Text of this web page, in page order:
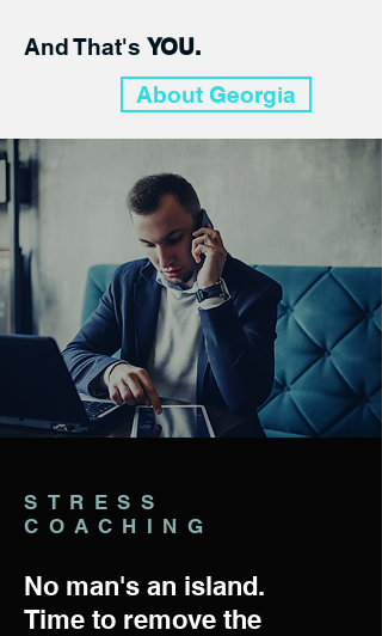
And That's YOU.
About Georgia
STRESS
COACHING
No man's an island.
Time to remove the